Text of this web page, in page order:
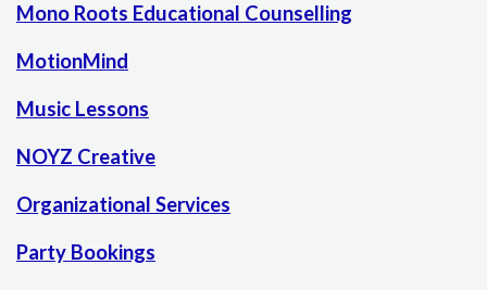
Mono Roots Educational Counselling
MotionMind
Music Lessons
NOYZ Creative
Organizational Services
Party Bookings